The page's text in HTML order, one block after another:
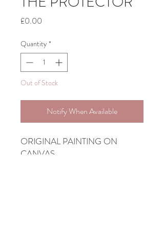
£0.00
Quantity *
Out of Stock
Notify When Available
ORIGINAL PAINTING ON
CANVAS